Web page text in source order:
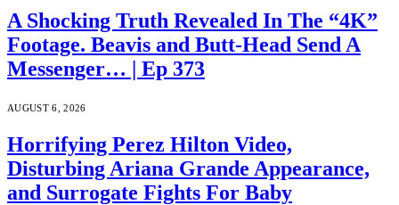
A Shocking Truth Revealed In The “4K”
Footage. Beavis and Butt-Head Send A
Messenger… | Ep 373
AUGUST 6, 2026
Horrifying Perez Hilton Video,
Disturbing Ariana Grande Appearance,
and Surrogate Fights For Baby